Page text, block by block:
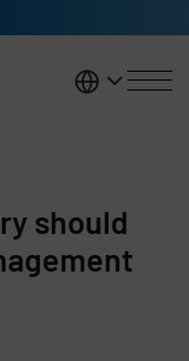
United
should